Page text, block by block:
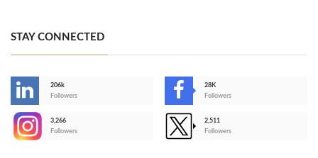
STAY CONNECTED
206k
Followers
28K
Followers
3,266
Followers
2,511
Followers